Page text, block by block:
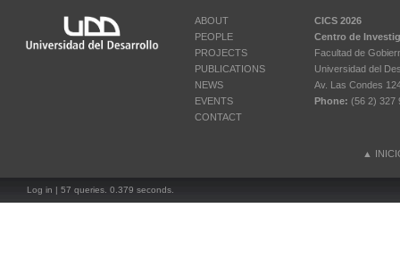
ABOUT
PEOPLE
PROJECTS
PUBLICATIONS
NEWS
EVENTS
CONTACT
CICS 2026
Centro de
Facultad de
Universidad del
Av. Las Condes
Phone: (56 2) 327
▲
Log in | 57 queries. 0.379 seconds.